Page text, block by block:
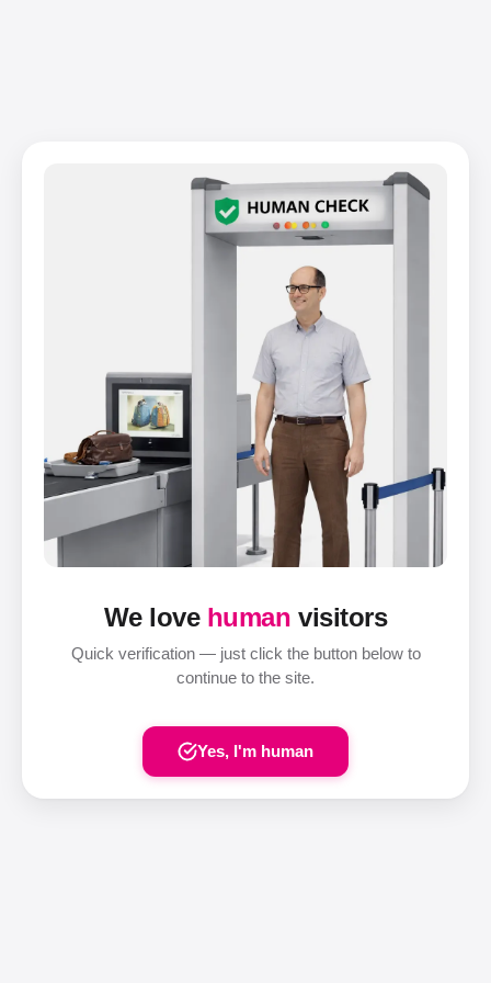
We love human visitors
Quick verification — just click the button below to
continue to the site.
Yes, I'm human